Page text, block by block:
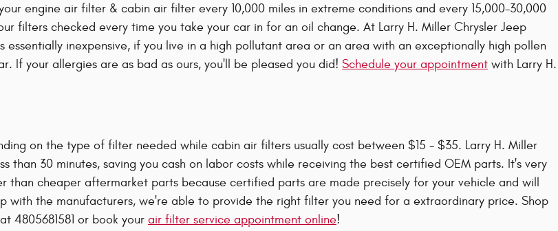
engine air filter & cabin air filter every 10,000 miles in extreme conditions and every 15,000-30,000
filters checked every time you take your car in for an oil change. At Larry H. Miller Chrysler Jeep
inexpensive, if you live in a high pollutant area or an area with an exceptionally high pollen
If your allergies are as bad as ours, you'll be pleased you did! Schedule your appointment with Larry H.
on the type of filter needed while cabin air filters usually cost between $15 - $35. Larry H. Miller
than 30 minutes, saving you cash on labor costs while receiving the best certified OEM parts. It's very
cheaper aftermarket parts because certified parts are made precisely for your vehicle and will
with the manufacturers, we're able to provide the right filter you need for a extraordinary price. Shop
4805681581 or book your air filter service appointment online!